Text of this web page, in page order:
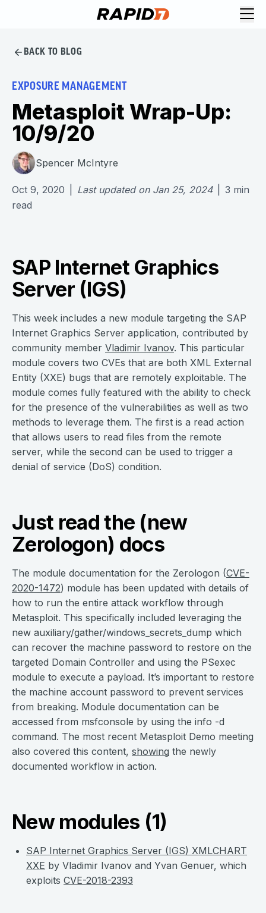
BACK TO BLOG
EXPOSURE MANAGEMENT
Metasploit Wrap-Up:
10/9/20
Spencer McIntyre
Oct 9, 2020 Last updated on Jan 25, 2024 3 min
read
SAP Internet Graphics
Server (IGS)
This week includes a new module targeting the SAP
Internet Graphics Server application, contributed by
community member Vladimir Ivanov. This particular
module covers two CVEs that are both XML External
Entity (XXE) bugs that are remotely exploitable. The
module comes fully featured with the ability to check
for the presence of the vulnerabilities as well as two
methods to leverage them. The first is a read action
that allows users to read files from the remote
server, while the second can be used to trigger a
denial of service (DoS) condition.
Just read the (new
Zerologon) docs
The module documentation for the Zerologon (CVE-
2020-1472) module has been updated with details of
how to run the entire attack workflow through
Metasploit. This specifically included leveraging the
new auxiliary/gather/windows_secrets_dump which
can recover the machine password to restore on the
targeted Domain Controller and using the PSexec
module to execute a payload. It’s important to restore
the machine account password to prevent services
from breaking. Module documentation can be
accessed from msfconsole by using the info -d
command. The most recent Metasploit Demo meeting
also covered this content, showing the newly
documented workflow in action.
New modules (1)
SAP Internet Graphics Server (IGS) XMLCHART
XXE by Vladimir Ivanov and Yvan Genuer, which
exploits CVE-2018-2393